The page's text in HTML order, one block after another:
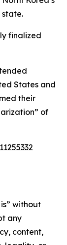
finalized
States and
their
of
without
any
content,